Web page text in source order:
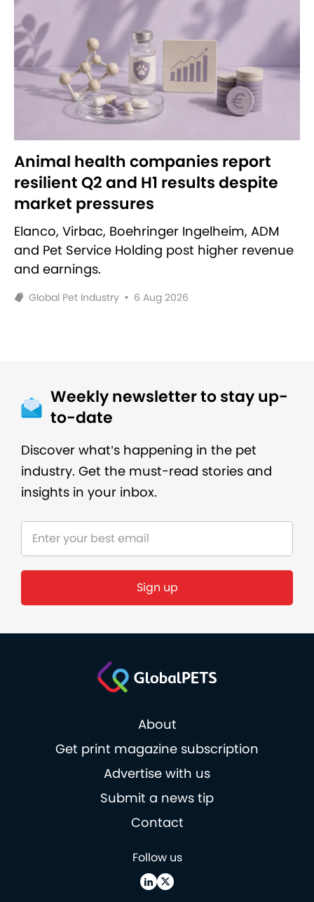
Animal health companies report
resilient Q2 and H1 results despite
market pressures
Elanco, Virbac, Boehringer Ingelheim, ADM
and Pet Service Holding post higher revenue
and earnings.
Global Pet Industry • 6 Aug 2026
Weekly newsletter to stay up-
to-date
Discover what’s happening in the pet
industry. Get the must-read stories and
insights in your inbox.
About
Get print magazine subscription
Advertise with us
Submit a news tip
Contact
Follow us